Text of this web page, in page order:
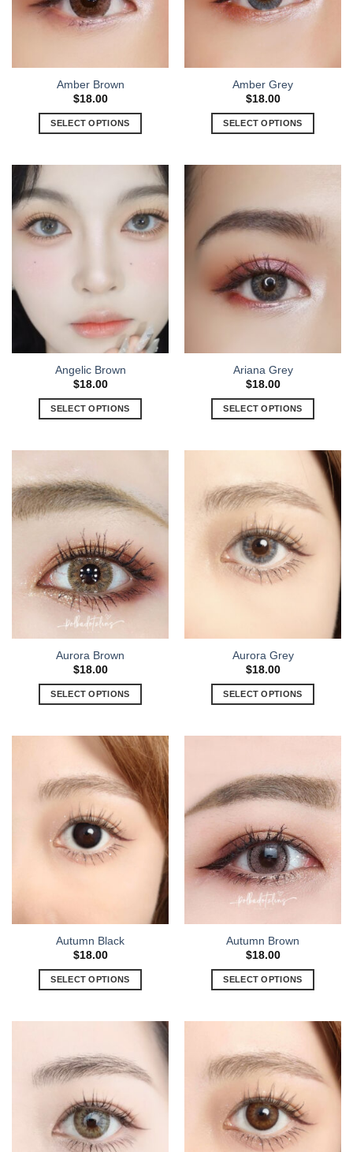
Amber Brown
$18.00
SELECT OPTIONS
Amber Grey
$18.00
SELECT OPTIONS
Angelic Brown
$18.00
SELECT OPTIONS
Ariana Grey
$18.00
SELECT OPTIONS
Aurora Brown
$18.00
SELECT OPTIONS
Aurora Grey
$18.00
SELECT OPTIONS
Autumn Black
$18.00
SELECT OPTIONS
Autumn Brown
$18.00
SELECT OPTIONS